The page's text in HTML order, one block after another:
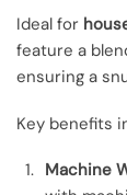
Ideal for
feature a
ensuring a
Key benefits
Machine